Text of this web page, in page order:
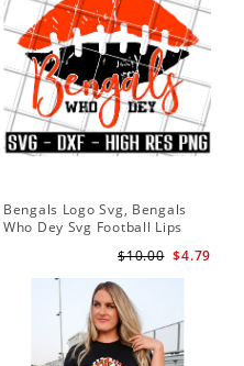
Bengals Logo Svg, Bengals
Who Dey Svg Football Lips
$4.79
$10.00